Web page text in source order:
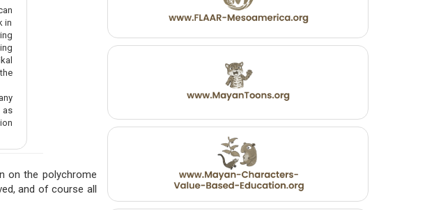
in
as
on the polychrome
and of course all